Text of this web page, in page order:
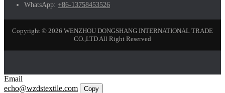
WhatsApp: +86-13758453526
Copyright © 2026 WENZHOU DONGSHANG INTERNATIONAL TRADE
CO.,LTD All Right Reserved
Email
echo@wzdstextile.com
Copy